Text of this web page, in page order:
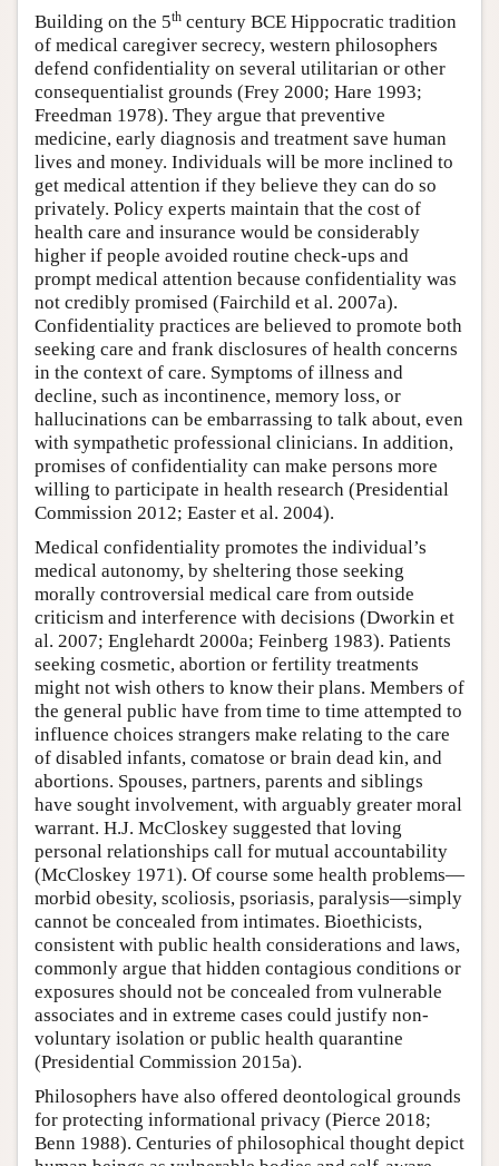
Building on the 5th century BCE Hippocratic tradition
of medical caregiver secrecy, western philosophers
defend confidentiality on several utilitarian or other
consequentialist grounds (Frey 2000; Hare 1993;
Freedman 1978). They argue that preventive
medicine, early diagnosis and treatment save human
lives and money. Individuals will be more inclined to
get medical attention if they believe they can do so
privately. Policy experts maintain that the cost of
health care and insurance would be considerably
higher if people avoided routine check-ups and
prompt medical attention because confidentiality was
not credibly promised (Fairchild et al. 2007a).
Confidentiality practices are believed to promote both
seeking care and frank disclosures of health concerns
in the context of care. Symptoms of illness and
decline, such as incontinence, memory loss, or
hallucinations can be embarrassing to talk about, even
with sympathetic professional clinicians. In addition,
promises of confidentiality can make persons more
willing to participate in health research (Presidential
Commission 2012; Easter et al. 2004).
Medical confidentiality promotes the individual’s
medical autonomy, by sheltering those seeking
morally controversial medical care from outside
criticism and interference with decisions (Dworkin et
al. 2007; Englehardt 2000a; Feinberg 1983). Patients
seeking cosmetic, abortion or fertility treatments
might not wish others to know their plans. Members of
the general public have from time to time attempted to
influence choices strangers make relating to the care
of disabled infants, comatose or brain dead kin, and
abortions. Spouses, partners, parents and siblings
have sought involvement, with arguably greater moral
warrant. H.J. McCloskey suggested that loving
personal relationships call for mutual accountability
(McCloskey 1971). Of course some health problems—
morbid obesity, scoliosis, psoriasis, paralysis—simply
cannot be concealed from intimates. Bioethicists,
consistent with public health considerations and laws,
commonly argue that hidden contagious conditions or
exposures should not be concealed from vulnerable
associates and in extreme cases could justify non-
voluntary isolation or public health quarantine
(Presidential Commission 2015a).
Philosophers have also offered deontological grounds
for protecting informational privacy (Pierce 2018;
Benn 1988). Centuries of philosophical thought depict